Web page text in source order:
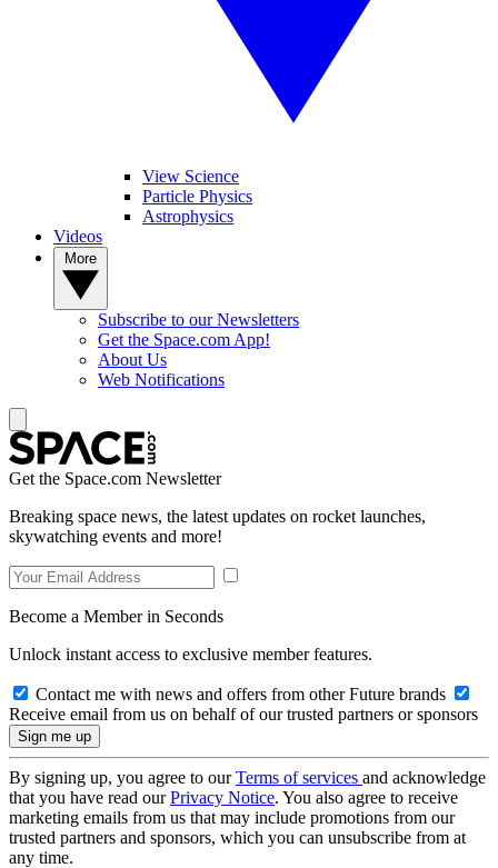
View Science
Particle Physics
Astrophysics
Videos
Subscribe to our Newsletters
Get the Space.com App!
About Us
Web Notifications
Get the Space.com Newsletter
Breaking space news, the latest updates on rocket launches,
skywatching events and more!
Become a Member in Seconds
Unlock instant access to exclusive member features.
Contact me with news and offers from other Future brands
Receive email from us on behalf of our trusted partners or sponsors
By signing up, you agree to ourTerms of services and acknowledge
that you have read ourPrivacy Notice. You also agree to receive
marketing emails from us that may include promotions from our
trusted partners and sponsors, which you can unsubscribe from at
any time.